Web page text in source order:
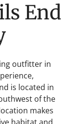
End
outfitter in
is located in
of the
makes